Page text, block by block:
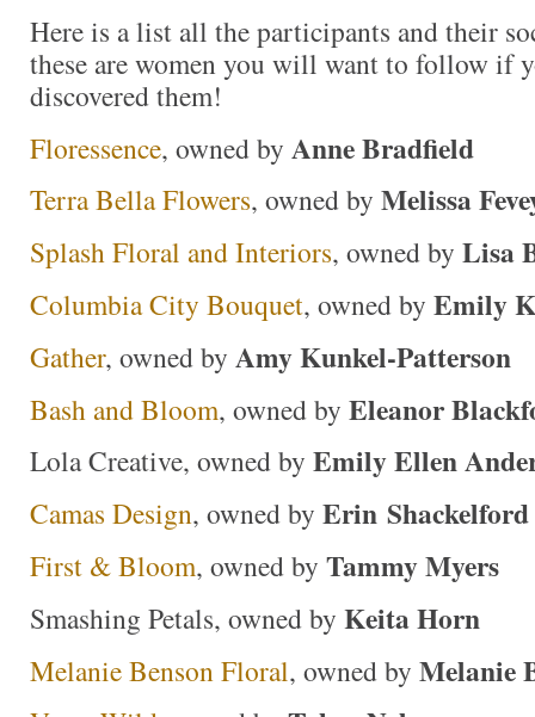
Here is a list all the participants and their
these are women you will want to follow if
discovered them!
Floressence, owned by Anne Bradfield
Terra Bella Flowers, owned by Melissa
Splash Floral and Interiors, owned by Lisa
Columbia City Bouquet, owned by Emily
Gather, owned by Amy Kunkel-Patterson
Bash and Bloom, owned by Eleanor
Lola Creative, owned by Emily Ellen
Camas Design, owned by Erin Shackelford
First & Bloom, owned by Tammy Myers
Smashing Petals, owned by Keita Horn
Melanie Benson Floral, owned by Melanie